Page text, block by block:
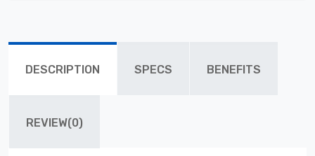
DESCRIPTION SPECS BENEFITS
REVIEW(0)